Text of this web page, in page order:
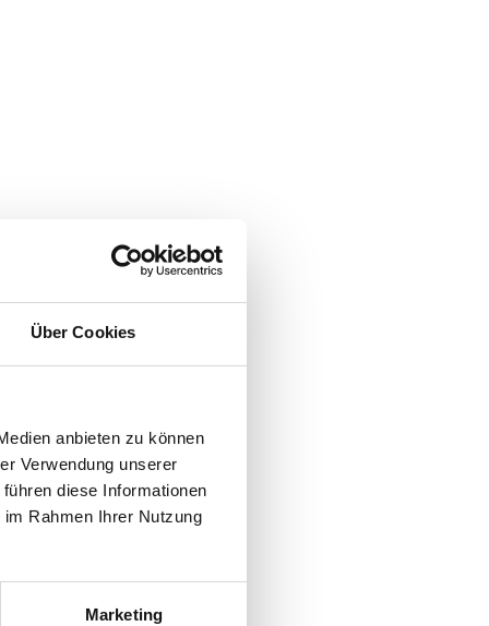
Über Cookies
anbieten zu können
Verwendung unserer
diese Informationen
Rahmen Ihrer Nutzung
Marketing